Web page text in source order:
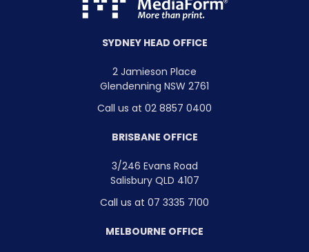
SYDNEY HEAD OFFICE
2 Jamieson Place
Glendenning NSW 2761
Call us at 02 8857 0400
BRISBANE OFFICE
3/246 Evans Road
Salisbury QLD 4107
Call us at 07 3335 7100
MELBOURNE OFFICE